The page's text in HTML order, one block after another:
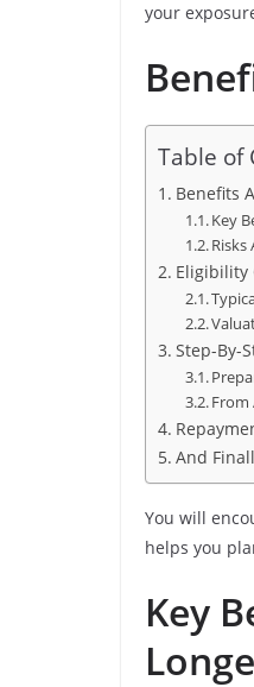
your
Table of
Benefits
Key
Eligibility
Step-By-
From
And
You will
helps you
Key